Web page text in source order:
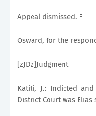
Appeal dismissed. F
Osward, for the
[zJDz]Judgment
Katiti, J.: Indicted
District Court was Elias